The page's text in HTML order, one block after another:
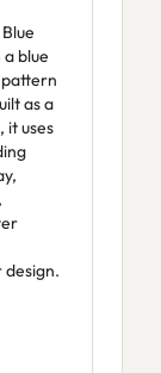
blue
as a
it uses